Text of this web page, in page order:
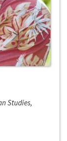
Studies,